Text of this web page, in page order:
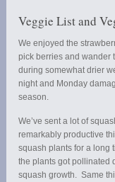
Veggie List and
We enjoyed the
pick berries and wander
during somewhat drier
night and Monday
season.
We’ve sent a lot of
remarkably productive
squash plants for a long
the plants got pollinated
squash growth. Same